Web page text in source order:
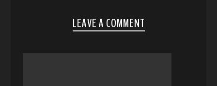
LEAVE A COMMENT